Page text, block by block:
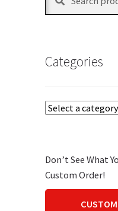
Categories
Don’t See What
Custom Order!